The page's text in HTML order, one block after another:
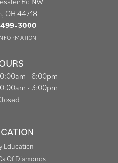
OH 44718
3000
- Friday:
- 6:00pm
- 3:00pm
Education
Of Diamonds